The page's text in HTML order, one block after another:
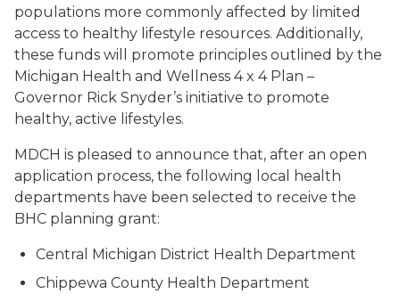
populations more commonly affected by limited
access to healthy lifestyle resources. Additionally,
these funds will promote principles outlined by the
Michigan Health and Wellness 4 x 4 Plan –
Governor Rick Snyder’s initiative to promote
healthy, active lifestyles.
MDCH is pleased to announce that, after an open
application process, the following local health
departments have been selected to receive the
BHC planning grant:
Central Michigan District Health Department
Chippewa County Health Department